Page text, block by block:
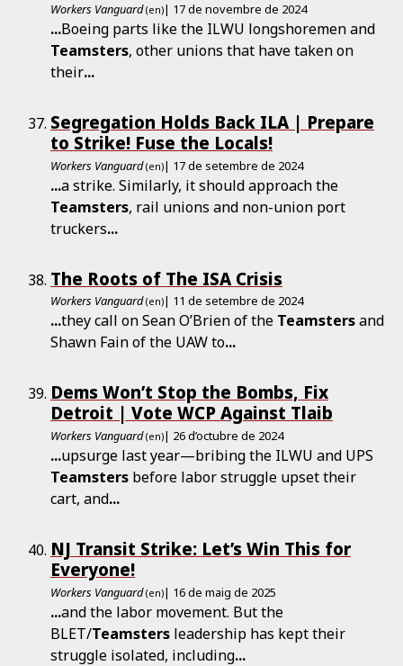
Workers Vanguard (en)| 17 de novembre de 2024
...Boeing parts like the ILWU longshoremen and
Teamsters, other unions that have taken on
their...
Segregation Holds Back ILA | Prepare
to Strike! Fuse the Locals!
Workers Vanguard (en)| 17 de setembre de 2024
...a strike. Similarly, it should approach the
Teamsters, rail unions and non-union port
truckers...
The Roots of The ISA Crisis
Workers Vanguard (en)| 11 de setembre de 2024
...they call on Sean O’Brien of the Teamstersand
Shawn Fain of the UAW to...
Dems Won’t Stop the Bombs, Fix
Detroit | Vote WCP Against Tlaib
Workers Vanguard (en)| 26 d’octubre de 2024
...upsurge last year—bribing the ILWU and UPS
Teamsters before labor struggle upset their
cart, and...
NJ Transit Strike: Let’s Win This for
Everyone!
Workers Vanguard (en)| 16 de maig de 2025
...and the labor movement. But the
BLET/Teamsters leadership has kept their
struggle isolated, including...